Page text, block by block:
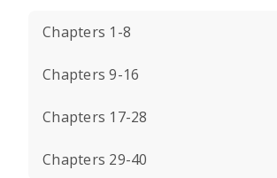
Chapters 1-8
Chapters 9-16
Chapters 17-28
Chapters 29-40